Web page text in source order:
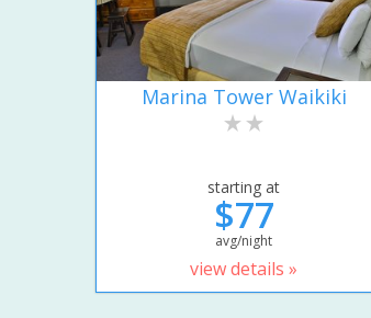
Marina Tower Waikiki
starting at
$77
avg/night
view details »